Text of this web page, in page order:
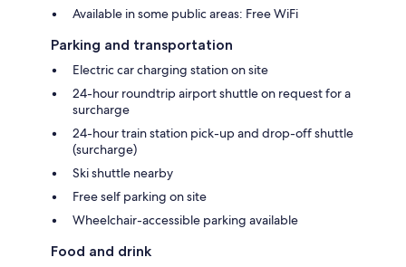
Available in some public areas: Free WiFi
Parking and transportation
Electric car charging station on site
24-hour roundtrip airport shuttle on request for a
surcharge
24-hour train station pick-up and drop-off shuttle
(surcharge)
Ski shuttle nearby
Free self parking on site
Wheelchair-accessible parking available
Food and drink